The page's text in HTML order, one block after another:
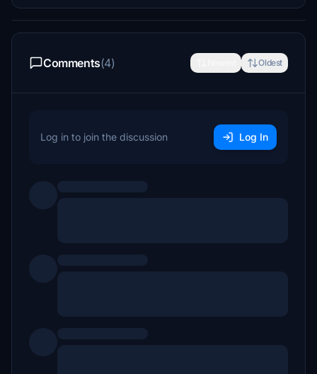
Comments(4) Oldest
Log in to join the discussion Log In